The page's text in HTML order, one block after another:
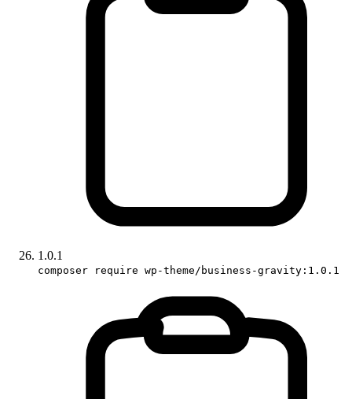
1.0.1
composer require wp-theme/business-gravity:1.0.1